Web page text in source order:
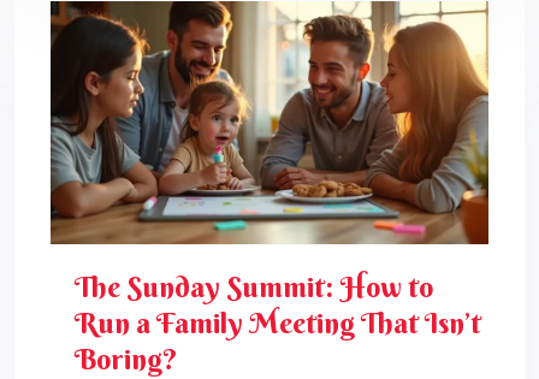
The Sunday Summit: How to
Run a Family Meeting That Isn’t
Boring?